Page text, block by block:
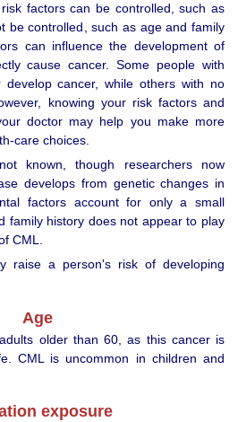
factors can be controlled, such as
be controlled, such as age and family
can influence the development of
cause cancer. Some people with
cancer, while others with no
knowing your risk factors and
doctor may help you make more
care choices.
known, though researchers now
develops from genetic changes in
factors account for only a small
family history does not appear to play
CML.
raise a person's risk of developing
Age
older than 60, as this cancer is
CML is uncommon in children and
exposure